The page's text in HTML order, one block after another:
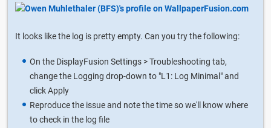
It looks like the log is pretty empty. Can you try the following:
On the DisplayFusion Settings > Troubleshooting tab,
change the Logging drop-down to "L1: Log Minimal" and
click Apply
Reproduce the issue and note the time so we'll know where
to check in the log file